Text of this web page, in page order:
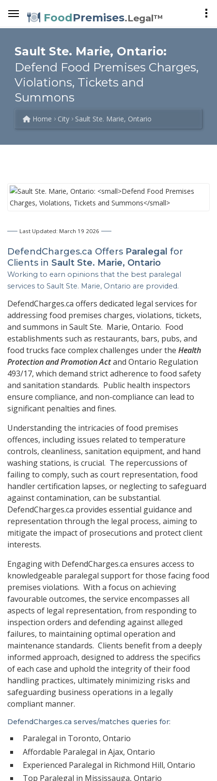
FoodPremises.Legal™
Sault Ste. Marie, Ontario:
Defend Food Premises Charges,
Violations, Tickets and
Summons
Home City Sault Ste. Marie, Ontario
Last Updated: March 19 2026
DefendCharges.ca Offers Paralegal for
Clients in Sault Ste. Marie, Ontario
Working to earn opinions that the best paralegal
services to Sault Ste. Marie, Ontario are provided.
DefendCharges.ca offers dedicated legal services for
addressing food premises charges, violations, tickets,
and summons in Sault Ste. Marie, Ontario. Food
establishments such as restaurants, bars, pubs, and
food trucks face complex challenges under the Health
Protection and Promotion Actand Ontario Regulation
493/17, which demand strict adherence to food safety
and sanitation standards. Public health inspectors
ensure compliance, and non-compliance can lead to
significant penalties and fines.
Understanding the intricacies of food premises
offences, including issues related to temperature
controls, cleanliness, sanitation equipment, and hand
washing stations, is crucial. The repercussions of
failing to comply, such as court representation, food
handler certification lapses, or neglecting to safeguard
against contamination, can be substantial.
DefendCharges.ca provides essential guidance and
representation through the legal process, aiming to
mitigate the impact of prosecutions and protect client
interests.
Engaging with DefendCharges.ca ensures access to
knowledgeable paralegal support for those facing food
premises violations. With a focus on achieving
favourable outcomes, the service encompasses all
aspects of legal representation, from responding to
inspection orders and defending against alleged
failures, to maintaining optimal operation and
maintenance standards. Clients benefit from a deeply
informed approach, designed to address the specifics
of each case and uphold the integrity of their food
handling practices, ultimately minimizing risks and
safeguarding business operations in a legally
compliant manner.
DefendCharges.ca serves/matches queries for:
Paralegal in Toronto, Ontario
Affordable Paralegal in Ajax, Ontario
Experienced Paralegal in Richmond Hill, Ontario
Top Paralegal in Mississauga, Ontario